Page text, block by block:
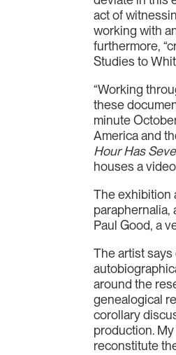
act of
working with
furthermore,
Studies to
“Working
these
minute
America and
Hour Has
houses a
The exhibition
paraphernalia,
Paul Good, a
The artist
around the
genealogical
corollary
production.
reconstitute